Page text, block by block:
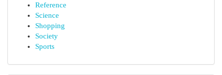
Reference
Science
Shopping
Society
Sports